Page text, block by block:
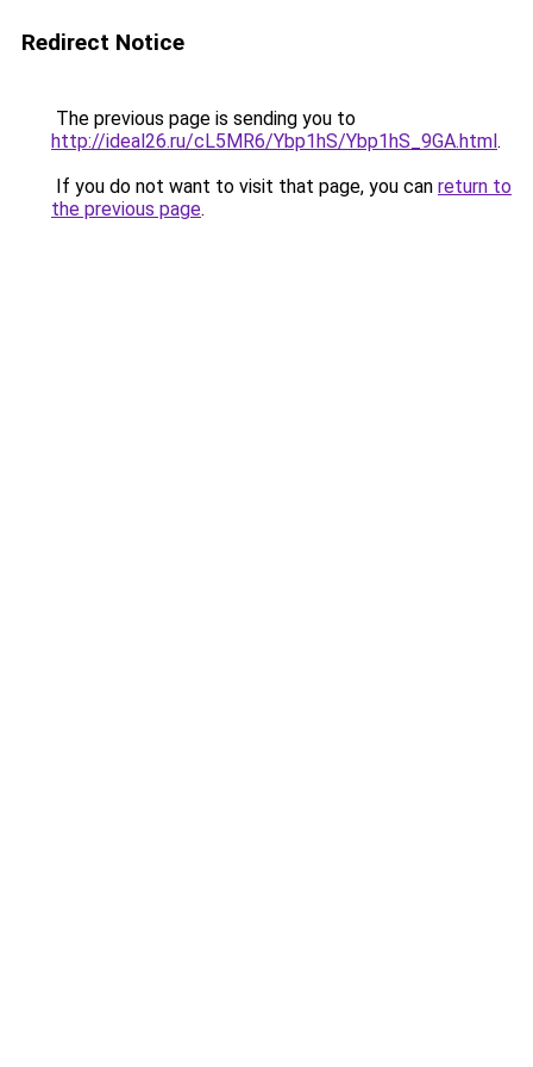
Redirect Notice
The previous page is sending you to
http://ideal26.ru/cL5MR6/Ybp1hS/Ybp1hS_9GA.html.
If you do not want to visit that page, you can return to
the previous page.